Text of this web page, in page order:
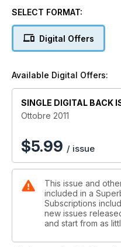
Il tutto, scritto con il
SELECT FORMAT:
Digital Offers
Available Digital Offers:
SINGLE DIGITAL BACK
Ottobre 2011
$5.99 / issue
This issue and
included in a
Subscriptions
new issues
and start from as